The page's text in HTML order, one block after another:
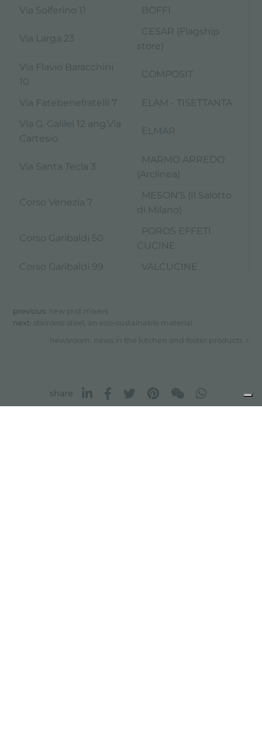
Via Solferino 11
BOFFI
Via Larga 23
CESAR (Flagship
store)
Via Flavio Baracchini
10
COMPOSIT
Via Fatebenefratelli 7
ELAM - TISETTANTA
Via G. Galilei 12 ang.Via
Cartesio
ELMAR
Via Santa Tecla 3
MARMO ARREDO
(Arclinea)
Corso Venezia 7
MESON'S (Il Salotto
di Milano)
Corso Garibaldi 50
POROS EFFETI
CUCINE
Corso Garibaldi 99
VALCUCINE
previous:
new pvd mixers
next:
stainless steel, an eco-sustainable material
newsroom: news in the kitchen and foster products
share